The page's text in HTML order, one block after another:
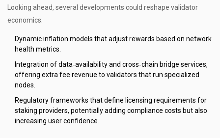
Looking ahead, several developments could reshape validator
economics:
Dynamic inflation models that adjust rewards based on network
health metrics.
Integration of data‑availability and cross‑chain bridge services,
offering extra fee revenue to validators that run specialized
nodes.
Regulatory frameworks that define licensing requirements for
staking providers, potentially adding compliance costs but also
increasing user confidence.